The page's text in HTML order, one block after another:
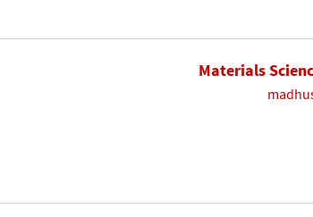
Materials